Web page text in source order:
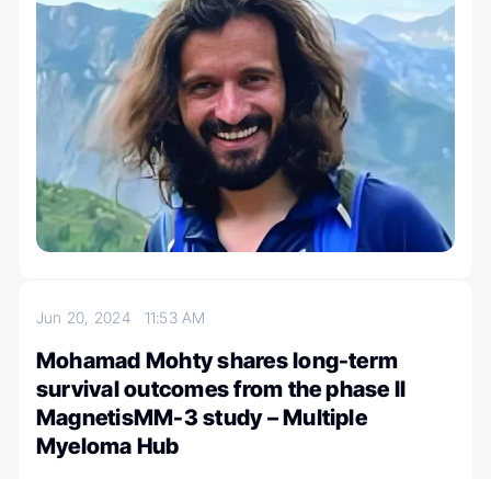
Jun 20, 2024 11:53 AM
Mohamad Mohty shares long-term
survival outcomes from the phase II
MagnetisMM-3 study – Multiple
Myeloma Hub